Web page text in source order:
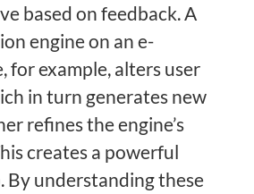
based on feedback. A
engine on an e-
for example, alters user
in turn generates new
refines the engine’s
creates a powerful
By understanding these